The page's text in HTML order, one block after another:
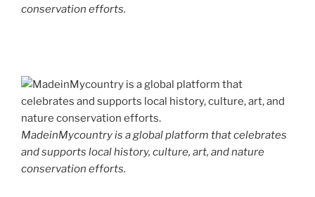
conservation efforts.
MadeinMycountry is a global platform that celebrates
and supports local history, culture, art, and nature
conservation efforts.